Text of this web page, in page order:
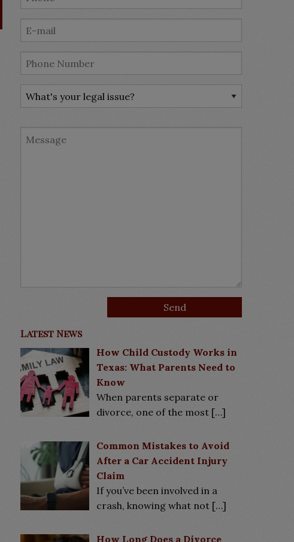
Latest News
How Child Custody Works in
Texas: What Parents Need to
Know
When parents separate or
divorce, one of the most […]
Common Mistakes to Avoid
After a Car Accident Injury
Claim
If you’ve been involved in a
crash, knowing what not […]
How Long Does a Divorce